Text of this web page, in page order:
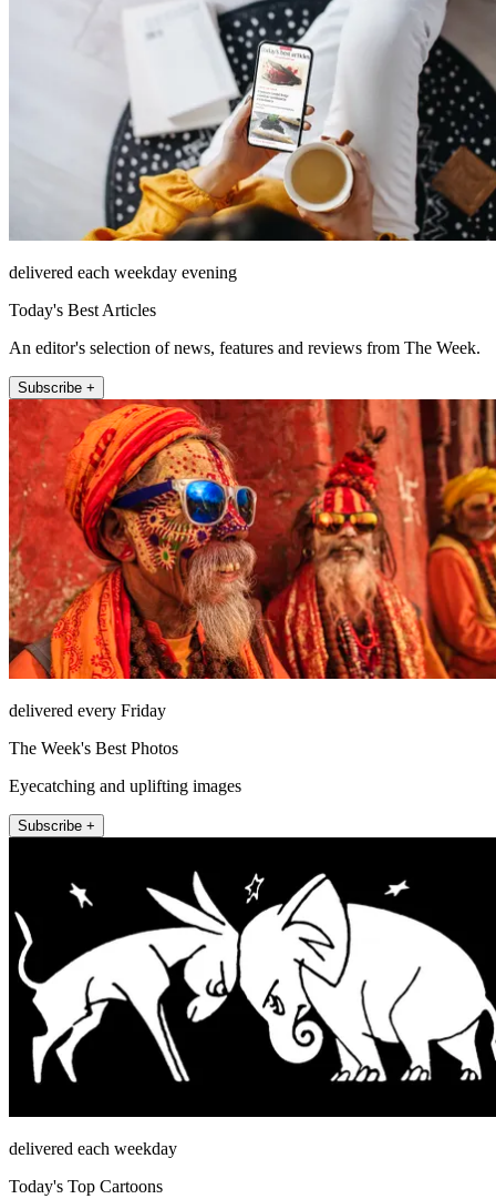
delivered each weekday evening
Today's Best Articles
An editor's selection of news, features and reviews from The Week.
Subscribe +
delivered every Friday
The Week's Best Photos
Eyecatching and uplifting images
Subscribe +
delivered each weekday
Today's Top Cartoons